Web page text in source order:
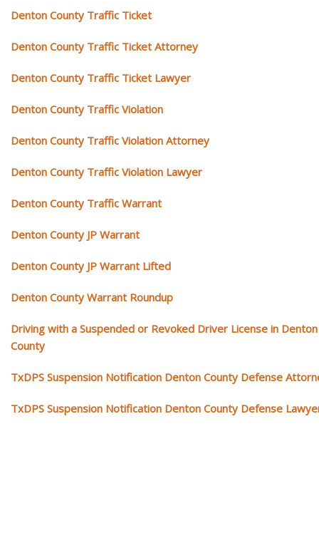
Denton County Traffic Ticket
Denton County Traffic Ticket Attorney
Denton County Traffic Ticket Lawyer
Denton County Traffic Violation
Denton County Traffic Violation Attorney
Denton County Traffic Violation Lawyer
Denton County Traffic Warrant
Denton County JP Warrant
Denton County JP Warrant Lifted
Denton County Warrant Roundup
Driving with a Suspended or Revoked Driver License in Denton
County
TxDPS Suspension Notification Denton County Defense
TxDPS Suspension Notification Denton County Defense